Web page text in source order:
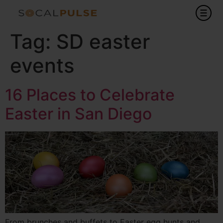
Tag: SD easter
events
16 Places to Celebrate
Easter in San Diego